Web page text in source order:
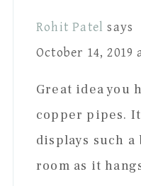
Rohit Patel says
October 14, 2019
Great idea you
copper pipes.
displays such
room as it